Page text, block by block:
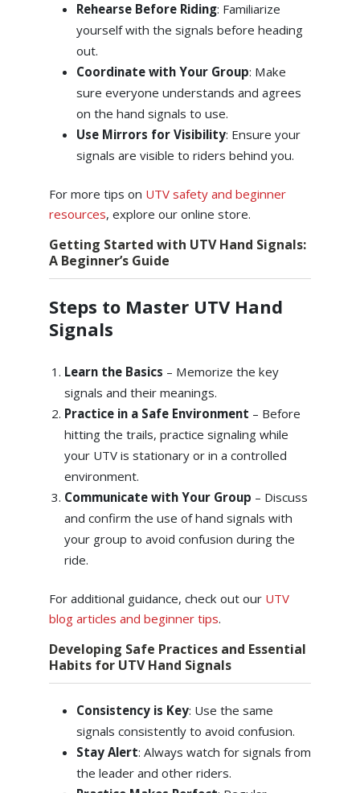
Rehearse Before Riding: Familiarize
yourself with the signals before heading
out.
Coordinate with Your Group: Make
sure everyone understands and agrees
on the hand signals to use.
Use Mirrors for Visibility: Ensure your
signals are visible to riders behind you.
For more tips on UTV safety and beginner
resources, explore our online store.
Getting Started with UTV Hand Signals:
A Beginner’s Guide
Steps to Master UTV Hand
Signals
Learn the Basics – Memorize the key
signals and their meanings.
Practice in a Safe Environment – Before
hitting the trails, practice signaling while
your UTV is stationary or in a controlled
environment.
Communicate with Your Group – Discuss
and confirm the use of hand signals with
your group to avoid confusion during the
ride.
For additional guidance, check out our UTV
blog articles and beginner tips.
Developing Safe Practices and Essential
Habits for UTV Hand Signals
Consistency is Key: Use the same
signals consistently to avoid confusion.
Stay Alert: Always watch for signals from
the leader and other riders.